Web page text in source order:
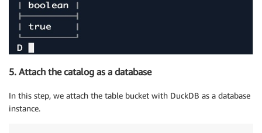
5. Attach the catalog as a database
In this step, we attach the table bucket with DuckDB as a database
instance.